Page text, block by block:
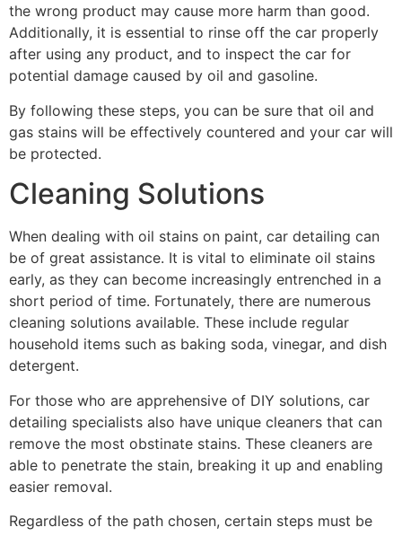
the wrong product may cause more harm than good.
Additionally, it is essential to rinse off the car properly
after using any product, and to inspect the car for
potential damage caused by oil and gasoline.
By following these steps, you can be sure that oil and
gas stains will be effectively countered and your car will
be protected.
Cleaning Solutions
When dealing with oil stains on paint, car detailing can
be of great assistance. It is vital to eliminate oil stains
early, as they can become increasingly entrenched in a
short period of time. Fortunately, there are numerous
cleaning solutions available. These include regular
household items such as baking soda, vinegar, and dish
detergent.
For those who are apprehensive of DIY solutions, car
detailing specialists also have unique cleaners that can
remove the most obstinate stains. These cleaners are
able to penetrate the stain, breaking it up and enabling
easier removal.
Regardless of the path chosen, certain steps must be